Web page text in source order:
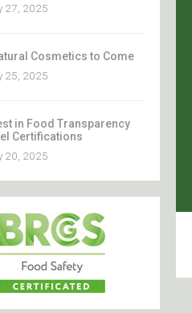
27, 2025
Cosmetics to Come
25, 2025
in Food Transparency
Certifications
20, 2025